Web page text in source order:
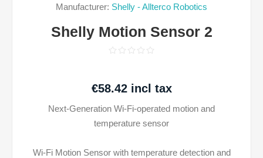
Manufacturer: Shelly - Allterco Robotics
Shelly Motion Sensor 2
€58.42 incl tax
Next-Generation Wi-Fi-operated motion and
temperature sensor
Wi-Fi Motion Sensor with temperature detection and